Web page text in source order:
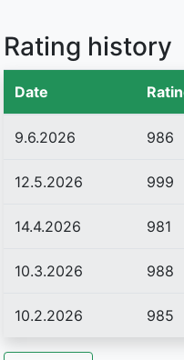
Rating history
Date
9.6.2026 986
12.5.2026 999
14.4.2026 981
10.3.2026 988
10.2.2026 985